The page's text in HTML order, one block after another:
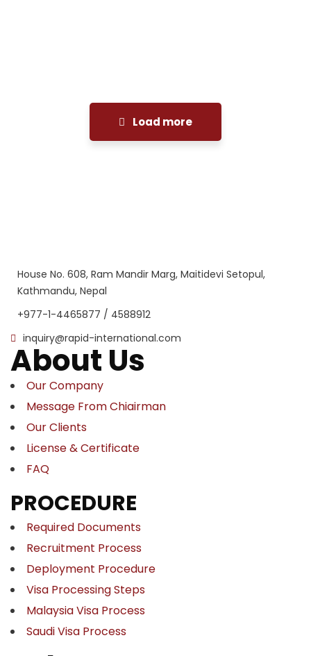
Load more
House No. 608, Ram Mandir Marg, Maitidevi Setopul,
Kathmandu, Nepal
+977-1-4465877 / 4588912
inquiry@rapid-international.com
About Us
Our Company
Message From Chiairman
Our Clients
License & Certificate
FAQ
PROCEDURE
Required Documents
Recruitment Process
Deployment Procedure
Visa Processing Steps
Malaysia Visa Process
Saudi Visa Process